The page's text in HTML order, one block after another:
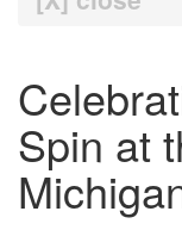
Spin at